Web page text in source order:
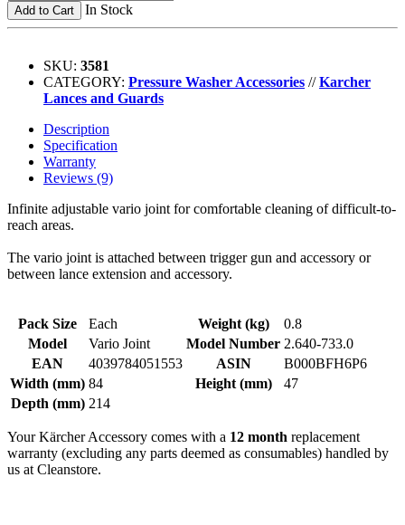
Add to Cart In Stock
SKU: 3581
CATEGORY: Pressure Washer Accessories //Karcher
Lances and Guards
Description
Specification
Warranty
Reviews (9)
Infinite adjustable vario joint for comfortable cleaning of difficult-to-
reach areas.
The vario joint is attached between trigger gun and accessory or
between lance extension and accessory.
Pack Size Each Weight (kg)
0.8
Model
Vario Joint Model Number 2.640-733.0
EAN
4039784051553 ASIN
B000BFH6P6
Width (mm) 84 Height (mm)
47
Depth (mm) 214
Your Kärcher Accessory comes with a 12 month replacement
warranty (excluding any parts deemed as consumables) handled by
us at Cleanstore.